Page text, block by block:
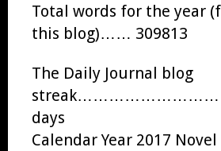
Total words for the year
this blog)…… 309813
The Daily Journal blog
days
Calendar Year 2017 Novel